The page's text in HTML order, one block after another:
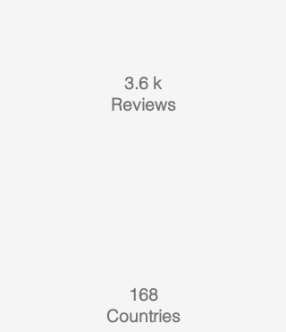
3.6 k
Reviews
168
Countries